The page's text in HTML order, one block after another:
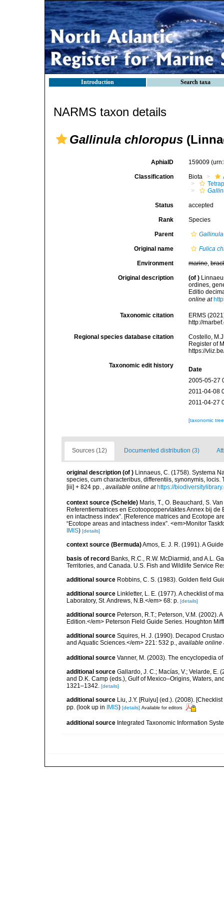
Introduction Search taxa
NARMS taxon details
Gallinula chloropus
AphiaID 159009
Classification Biota
Status accepted
Rank Species
Parent Gallinula
Original name Fulica
Environment marine,
Original description (of )
ordines,
Editio
online at
Taxonomic citation
ERMS
http://
Regional species database citation
Costello,
Register of
https://
Taxonomic edit history
Date
2005-05-27
2011-04-08
2011-04-27
[taxonomic
Sources (12) Documented distribution (3)
original description (of ) Linnaeus, C. (1758). Systema
species, cum characteribus, differentiis, synonymis,
[iii] + 824 pp.
available online at https://
context source (Schelde) Maris, T., O. Beauchard, S.
Referentiematrices en Ecotoopoppervlaktes Annex bij
en intactness index”. [Reference matrices and Ecotope
“Ecotope areas and intactness index”. <em>Monitor
IMIS) [details]
context source (Bermuda)Amos, E. J. R. (1991). A
basis of record Banks, R.C., R.W. McDiarmid, and A.L.
Territories, and Canada. U.S. Fish and Wildlife Service
additional source Robbins, C. S. (1983). Golden field
additional source Linkletter, L. E. (1977). A checklist of
Laboratory, St. Andrews, N.B.</em> 68: p. [details]
additional source Peterson, R.T.; Peterson, V.M. (2002).
Edition.</em> Peterson Field Guide Series. Houghton
additional source Squires, H. J. (1990). Decapod
and Aquatic Sciences.</em> 221: 532 p., available online
additional source Vanner, M. (2003). The encyclopedia
additional source Gallardo, J. C.; Macías, V.; Velarde, E.
and D.K. Camp (eds.), Gulf of Mexico–Origins, Waters,
1321–1342. [details]
additional source Liu, J.Y. [Ruiyu] (ed.). (2008).
pp. (look up in IMIS) [details] Available for editors
additional source Integrated Taxonomic Information